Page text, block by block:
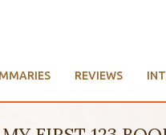
REVIEWS